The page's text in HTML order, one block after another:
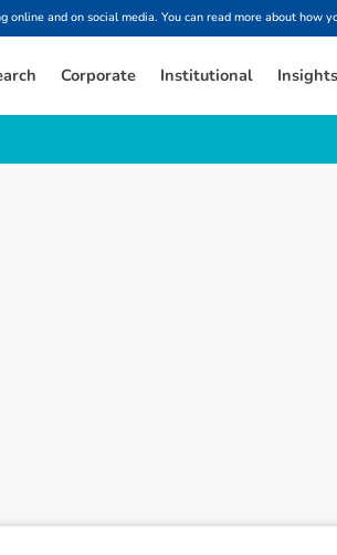
and on social media. You can read more about how
Corporate Institutional Insights